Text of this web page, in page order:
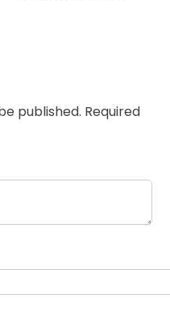
published. Required